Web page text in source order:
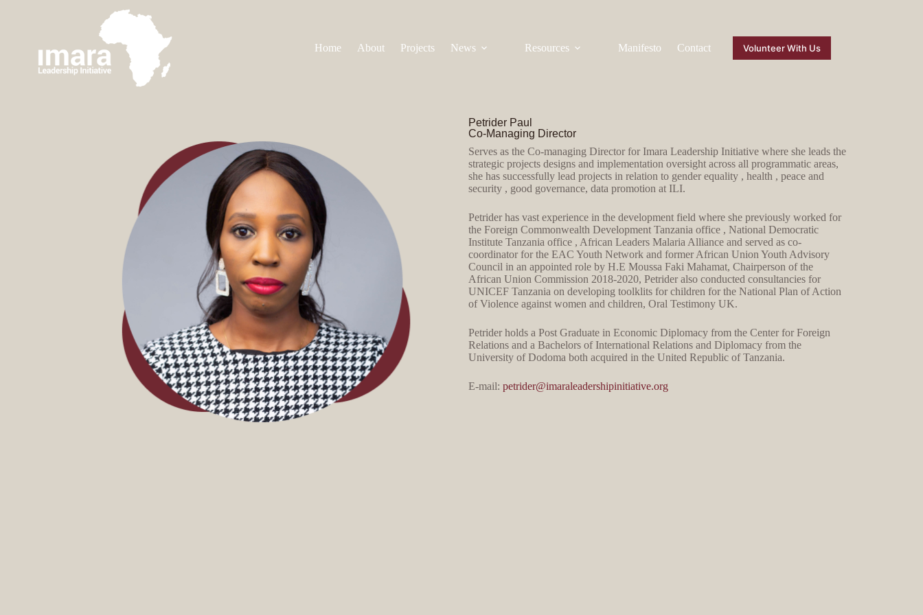
Home About Projects News Resources Manifesto Contact Volunteer With Us
Petrider Paul
Co-Managing Director
Serves as the Co-managing Director for Imara Leadership Initiative where she leads the
strategic projects designs and implementation oversight across all programmatic areas,
she has successfully lead projects in relation to gender equality , health , peace and
security , good governance, data promotion at ILI.
Petrider has vast experience in the development field where she previously worked for
the Foreign Commonwealth Development Tanzania office , National Democratic
Institute Tanzania office , African Leaders Malaria Alliance and served as co-
coordinator for the EAC Youth Network and former African Union Youth Advisory
Council in an appointed role by H.E Moussa Faki Mahamat, Chairperson of the
African Union Commission 2018-2020, Petrider also conducted consultancies for
UNICEF Tanzania on developing toolklits for children for the National Plan of Action
of Violence against women and children, Oral Testimony UK.
Petrider holds a Post Graduate in Economic Diplomacy from the Center for Foreign
Relations and a Bachelors of International Relations and Diplomacy from the
University of Dodoma both acquired in the United Republic of Tanzania.
E-mail: petrider@imaraleadershipinitiative.org